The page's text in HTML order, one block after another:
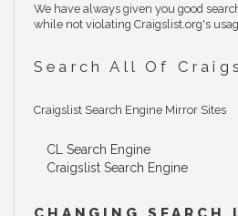
We have always given you good
while not violating Craigslist.org's
Search All Of
Craigslist Search Engine Mirror Sites
CL Search Engine
Craigslist Search Engine